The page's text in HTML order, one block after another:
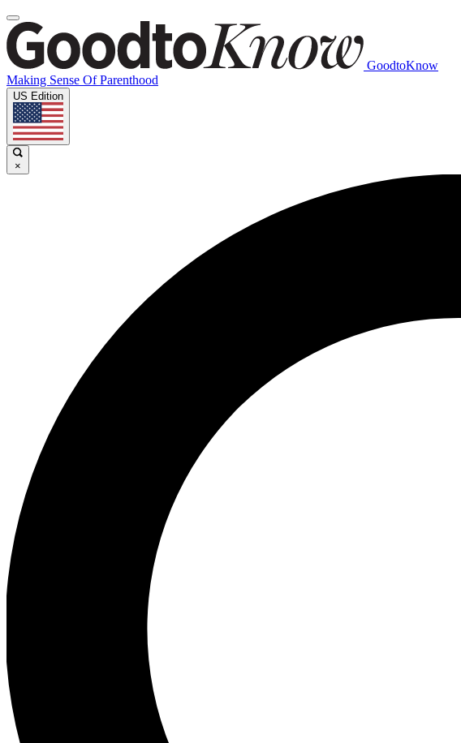
GoodtoKnow
Making Sense Of Parenthood
US Edition
×